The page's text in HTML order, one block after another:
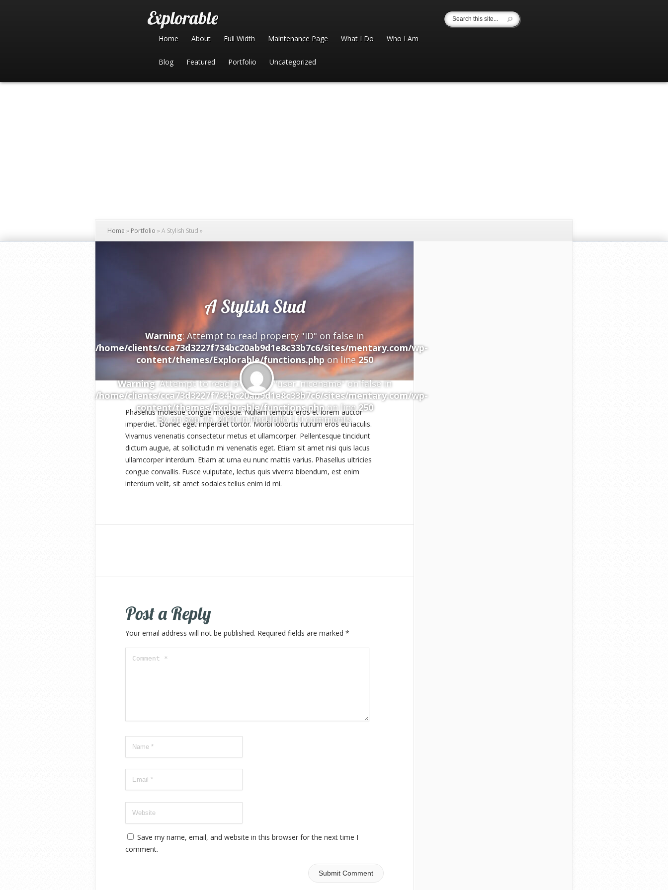
Home About Full Width Maintenance Page What I Do Who I Am
Blog Featured Portfolio Uncategorized
Home » Portfolio »A Stylish Stud »
A Stylish Stud
Warning: Attempt to read property "ID" on false in
/home/clients/cca73d3227f734bc20ab9d1e8c33b7c6/sites/mentary.com/wp-
content/themes/Explorable/functions.phpon line250
Warning: Attempt to read property "user_nicename" on false in
/home/clients/cca73d3227f734bc20ab9d1e8c33b7c6/sites/mentary.com/wp-
content/themes/Explorable/functions.phpon line 250
By on Sep 15, 2010 in Portfolio | 0 comments
Phasellus molestie congue molestie. Nullam tempus eros et lorem auctor
imperdiet. Donec eget imperdiet tortor. Morbi lobortis rutrum eros eu iaculis.
Vivamus venenatis consectetur metus et ullamcorper. Pellentesque tincidunt
dictum augue, at sollicitudin mi venenatis eget. Etiam sit amet nisi quis lacus
ullamcorper interdum. Etiam at urna eu nunc mattis varius. Phasellus ultricies
congue convallis. Fusce vulputate, lectus quis viverra bibendum, est enim
interdum velit, sit amet sodales tellus enim id mi.
Post a Reply
Your email address will not be published. Required fields are marked *
Save my name, email, and website in this browser for the next time I
comment.